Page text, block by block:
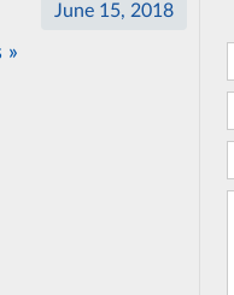
»
June 15, 2018